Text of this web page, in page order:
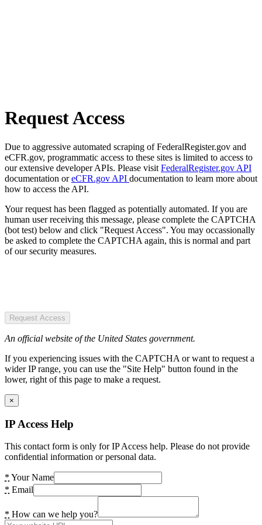
Request Access
Due to aggressive automated scraping of FederalRegister.gov and
eCFR.gov, programmatic access to these sites is limited to access to
our extensive developer APIs. Please visit FederalRegister.gov API
documentation oreCFR.gov API documentation to learn more about
how to access the API.
Your request has been flagged as potentially automated. If you are
human user receiving this message, please complete the CAPTCHA
(bot test) below and click "Request Access". You may occassionally
be asked to complete the CAPTCHA again, this is normal and part
of our security measures.
Request Access
An official website of the United States government.
If you experiencing issues with the CAPTCHA or want to request a
wider IP range, you can use the "Site Help" button found in the
lower, right of this page to make a request.
×
IP Access Help
This contact form is only for IP Access help. Please do not provide
confidential information or personal data.
* Your Name
* Email
* How can we help you?